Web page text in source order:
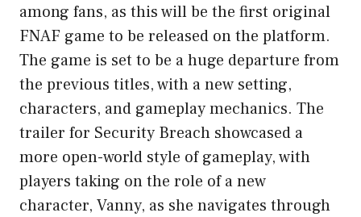
among fans, as this will be the first original
FNAF game to be released on the platform.
The game is set to be a huge departure from
the previous titles, with a new setting,
characters, and gameplay mechanics. The
trailer for Security Breach showcased a
more open-world style of gameplay, with
players taking on the role of a new
character, Vanny, as she navigates through